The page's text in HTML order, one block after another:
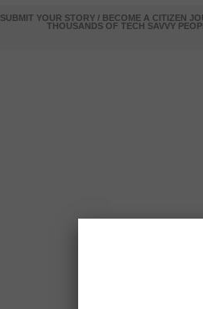
SUBMIT YOUR STORY / BECOME A CITIZEN
THOUSANDS OF TECH SAVVY